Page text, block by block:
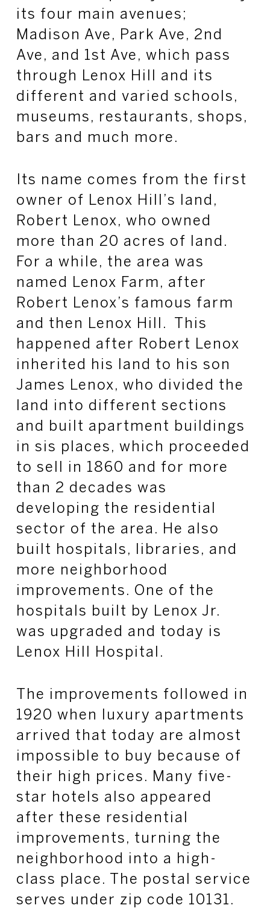
its four main avenues;
Madison Ave, Park Ave, 2nd
Ave, and 1st Ave, which pass
through Lenox Hill and its
different and varied schools,
museums, restaurants, shops,
bars and much more.
Its name comes from the first
owner of Lenox Hill’s land,
Robert Lenox, who owned
more than 20 acres of land.
For a while, the area was
named Lenox Farm, after
Robert Lenox’s famous farm
and then Lenox Hill. This
happened after Robert Lenox
inherited his land to his son
James Lenox, who divided the
land into different sections
and built apartment buildings
in sis places, which proceeded
to sell in 1860 and for more
than 2 decades was
developing the residential
sector of the area. He also
built hospitals, libraries, and
more neighborhood
improvements. One of the
hospitals built by Lenox Jr.
was upgraded and today is
Lenox Hill Hospital.
The improvements followed in
1920 when luxury apartments
arrived that today are almost
impossible to buy because of
their high prices. Many five-
star hotels also appeared
after these residential
improvements, turning the
neighborhood into a high-
class place. The postal service
serves under zip code 10131.